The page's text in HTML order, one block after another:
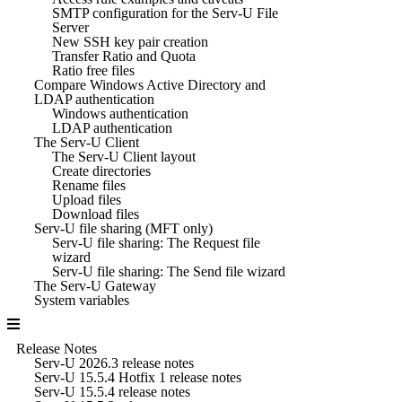
SMTP configuration for the Serv-U File
Server
New SSH key pair creation
Transfer Ratio and Quota
Ratio free files
Compare Windows Active Directory and
LDAP authentication
Windows authentication
LDAP authentication
The Serv-U Client
The Serv-U Client layout
Create directories
Rename files
Upload files
Download files
Serv-U file sharing (MFT only)
Serv-U file sharing: The Request file
wizard
Serv-U file sharing: The Send file wizard
The Serv-U Gateway
System variables
Release Notes
Serv-U 2026.3 release notes
Serv-U 15.5.4 Hotfix 1 release notes
Serv-U 15.5.4 release notes